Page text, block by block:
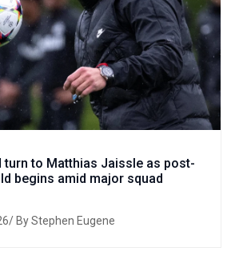
turn to Matthias Jaissle as post-
begins amid major squad
By Stephen Eugene